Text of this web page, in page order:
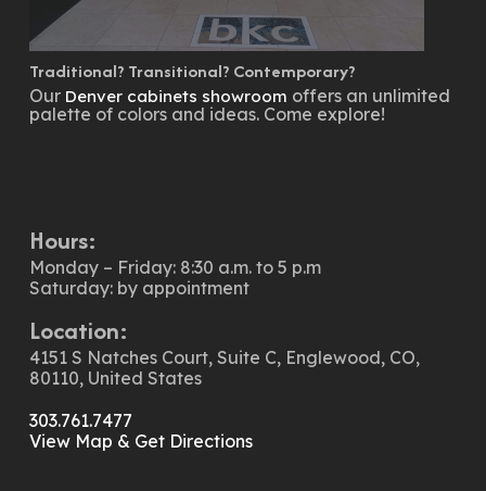
Traditional? Transitional? Contemporary?
Our Denver cabinets showroom offers an unlimited
palette of colors and ideas. Come explore!
Hours:
Monday – Friday: 8:30 a.m. to 5 p.m
Saturday: by appointment
Location:
4151 S Natches Court, Suite C, Englewood, CO,
80110, United States
303.761.7477
View Map & Get Directions